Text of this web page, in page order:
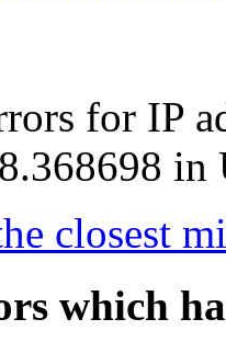
for IP
in
closest
which